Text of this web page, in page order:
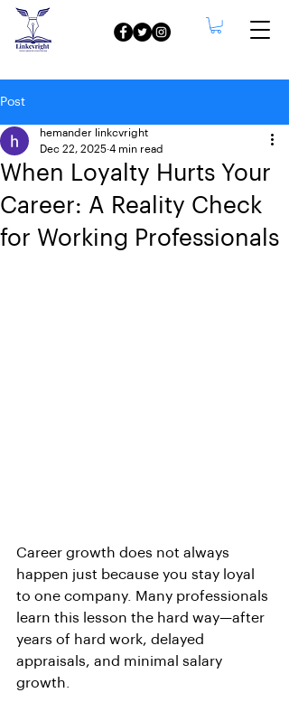
Post
When Loyalty Hurts Your
Career: A Reality Check
for Working Professionals
hemander linkcvright
Dec 22, 2025 4 min read
Career growth does not always
happen just because you stay loyal
to one company. Many professionals
learn this lesson the hard way—after
years of hard work, delayed
appraisals, and minimal salary
growth.